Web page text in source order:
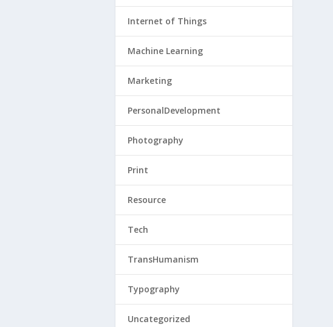
Internet of Things
Machine Learning
Marketing
PersonalDevelopment
Photography
Print
Resource
Tech
TransHumanism
Typography
Uncategorized